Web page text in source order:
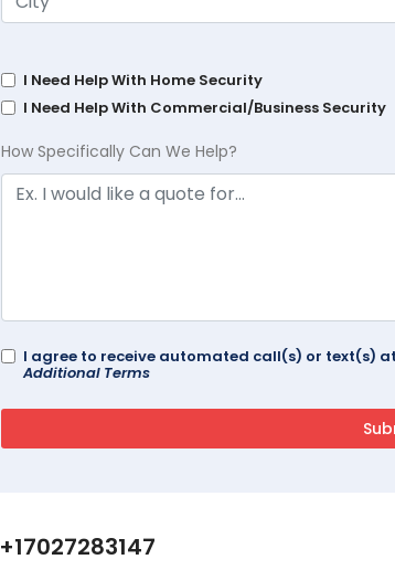
I Need Help With Home Security
I Need Help With Commercial/Business Security
How Specifically Can We Help?
I agree to receive automated call(s) or text(s)
Additional Terms
+17027283147